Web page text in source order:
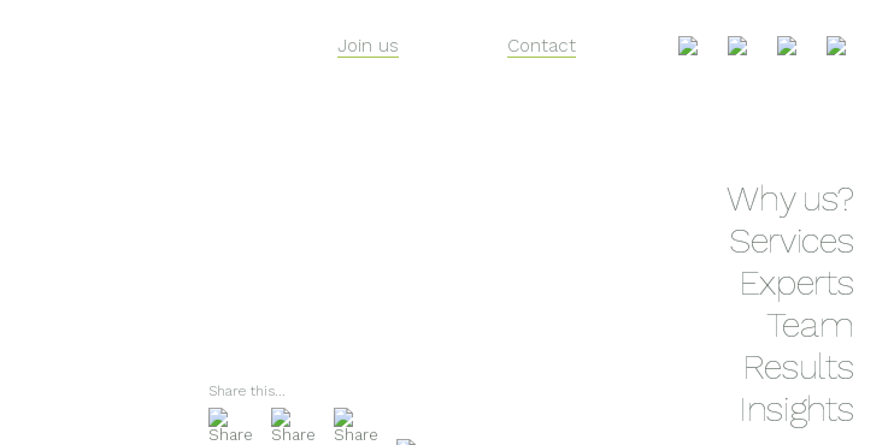
to
content
Why us?
Services
Experts
Team
Results
Insights
Join us Contact
Share this...